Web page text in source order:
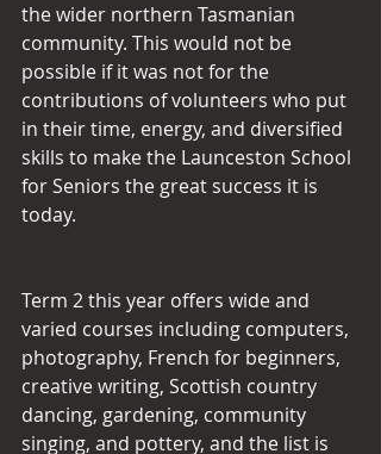
the wider northern Tasmanian
community. This would not be
possible if it was not for the
contributions of volunteers who put
in their time, energy, and diversified
skills to make the Launceston School
for Seniors the great success it is
today.
Term 2 this year offers wide and
varied courses including computers,
photography, French for beginners,
creative writing, Scottish country
dancing, gardening, community
singing, and pottery, and the list is